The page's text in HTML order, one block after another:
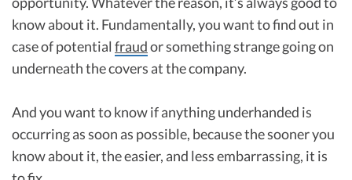
know about it. Fundamentally, you want to find out in
case of potential fraudor something strange going on
underneath the covers at the company.
And you want to know if anything underhanded is
occurring as soon as possible, because the sooner you
know about it, the easier, and less embarrassing, it is